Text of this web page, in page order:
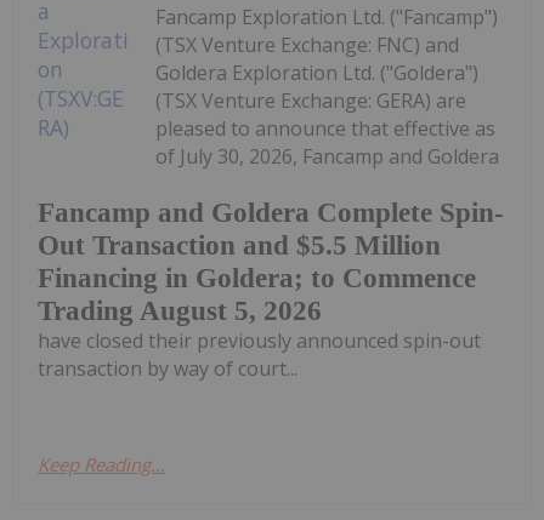
Fancamp and Goldera Complete Spin-
Out Transaction and $5.5 Million
Financing in Goldera; to Commence
Trading August 5, 2026
Fancamp Exploration Ltd. ("Fancamp")
(TSX Venture Exchange: FNC) and
Goldera Exploration Ltd. ("Goldera")
(TSX Venture Exchange: GERA) are
pleased to announce that effective as
of July 30, 2026, Fancamp and Goldera
have closed their previously announced spin-out
transaction by way of court...
Keep Reading...